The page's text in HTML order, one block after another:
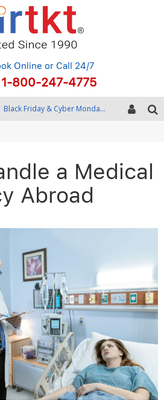
Online or Call 24/7
1-800-247-4775
Winter Destination Packing: Layering and Cold-Weather Essentials
Black Friday & Cyber Monday: Snagging the Best Travel Deals
a Medical
Abroad